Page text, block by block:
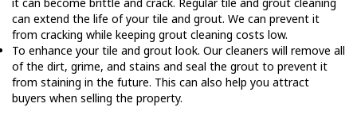
can extend the life of your tile and grout. We can prevent it
from cracking while keeping grout cleaning costs low.
To enhance your tile and grout look. Our cleaners will remove all
of the dirt, grime, and stains and seal the grout to prevent it
from staining in the future. This can also help you attract
buyers when selling the property.